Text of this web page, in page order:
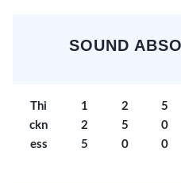
SOUND
Thi
ckn
ess
1
2
5
2
5
0
5
0
0